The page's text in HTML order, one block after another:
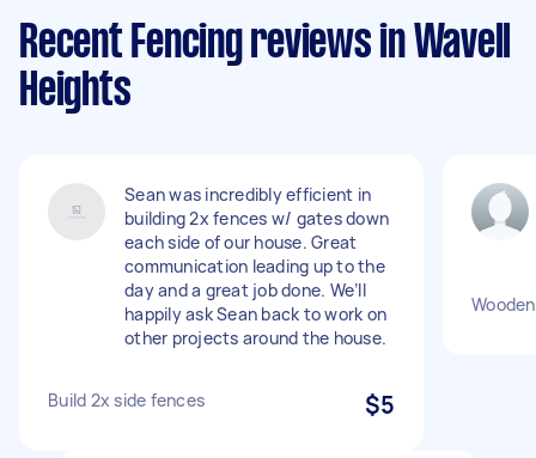
Recent Fencing reviews in Wavell
Heights
Sean was incredibly efficient in
building 2x fences w/ gates down
each side of our house. Great
communication leading up to the
day and a great job done. We’ll
happily ask Sean back to work on
other projects around the house.
Build 2x side fences $5